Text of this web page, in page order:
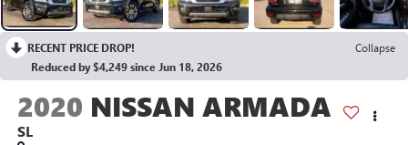
RECENT PRICE DROP!
Collapse
Reduced by $4,249 since Jun 18, 2026
2020 NISSAN ARMADA
SL